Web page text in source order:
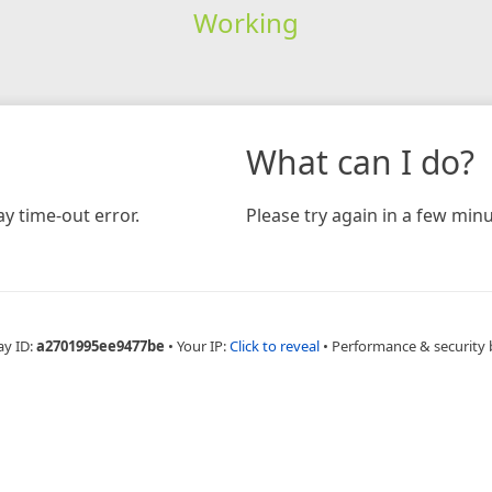
Working
time-out error.
What can I do?
Please try again in a few
ID:a2701995ee9477be • Your IP:Click to reveal • Performance & security